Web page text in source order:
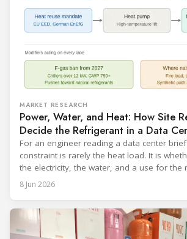
MARKET RESEARCH
Power, Water, and Heat: How Site
Decide the Refrigerant in a Data
For an engineer reading a data center
constraint is rarely the heat load. It is
the electricity, the water, and a use for the
run a given cooling scheme at all. The
and with it the refrigerant, follows from
8 Jun 2026